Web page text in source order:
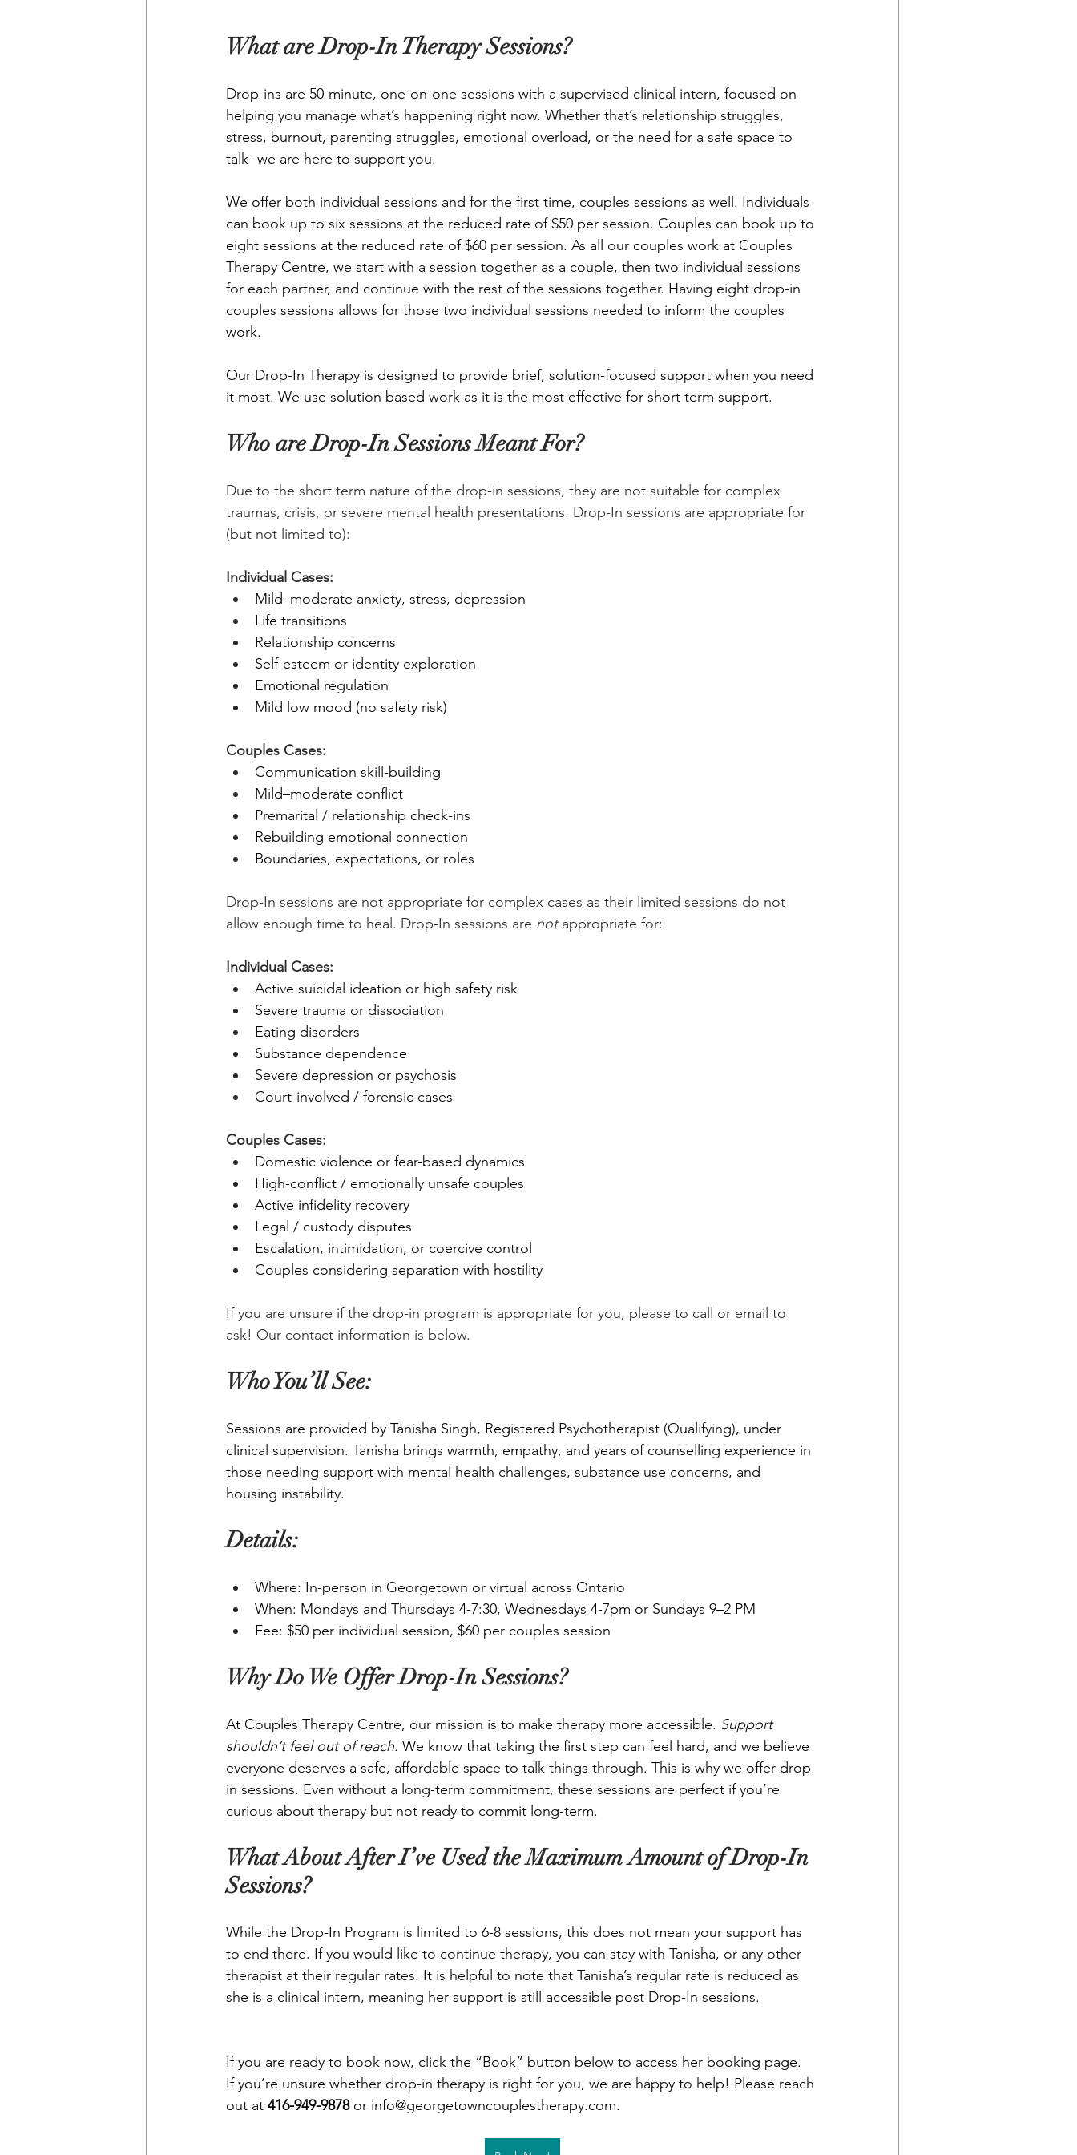
What are Drop-In Therapy Sessions?
Drop-ins are 50-minute, one-on-one sessions with a supervised clinical intern, focused on
helping you manage what’s happening right now. Whether that’s relationship struggles,
stress, burnout, parenting struggles, emotional overload, or the need for a safe space to
talk- we are here to support you.
We offer both individual sessions and for the first time, couples sessions as well. Individuals
can book up to six sessions at the reduced rate of $50 per session. Couples can book up to
eight sessions at the reduced rate of $60 per session. As all our couples work at Couples
Therapy Centre, we start with a session together as a couple, then two individual sessions
for each partner, and continue with the rest of the sessions together. Having eight drop-in
couples sessions allows for those two individual sessions needed to inform the couples
work.
Our Drop-In Therapy is designed to provide brief, solution-focused support when you need
it most. We use solution based work as it is the most effective for short term support.
Who are Drop-In Sessions Meant For?
Due to the short term nature of the drop-in sessions, they are not suitable for complex
traumas, crisis, or severe mental health presentations. Drop-In sessions are appropriate for
(but not limited to):
Individual Cases:
Mild–moderate anxiety, stress, depression
Life transitions
Relationship concerns
Self-esteem or identity exploration
Emotional regulation
Mild low mood (no safety risk)
Couples Cases:
Communication skill-building
Mild–moderate conflict
Premarital / relationship check-ins
Rebuilding emotional connection
Boundaries, expectations, or roles
Drop-In sessions are not appropriate for complex cases as their limited sessions do not
allow enough time to heal. Drop-In sessions are not appropriate for:
Individual Cases:
Active suicidal ideation or high safety risk
Severe trauma or dissociation
Eating disorders
Substance dependence
Severe depression or psychosis
Court-involved / forensic cases
Couples Cases:
Domestic violence or fear-based dynamics
High-conflict / emotionally unsafe couples
Active infidelity recovery
Legal / custody disputes
Escalation, intimidation, or coercive control
Couples considering separation with hostility
If you are unsure if the drop-in program is appropriate for you, please to call or email to
ask! Our contact information is below.
Who You’ll See:
Sessions are provided by Tanisha Singh, Registered Psychotherapist (Qualifying), under
clinical supervision. Tanisha brings warmth, empathy, and years of counselling experience in
those needing support with mental health challenges, substance use concerns, and
housing instability.
Details:
Where: In-person in Georgetown or virtual across Ontario
When: Mondays and Thursdays 4-7:30, Wednesdays 4-7pm or Sundays 9–2 PM
Fee: $50 per individual session, $60 per couples session
Why Do We Offer Drop-In Sessions?
At Couples Therapy Centre, our mission is to make therapy more accessible. Support
shouldn’t feel out of reach. We know that taking the first step can feel hard, and we believe
everyone deserves a safe, affordable space to talk things through. This is why we offer drop
in sessions. Even without a long-term commitment, these sessions are perfect if you’re
curious about therapy but not ready to commit long-term.
What About After I’ve Used the Maximum Amount of Drop-In
Sessions?
While the Drop-In Program is limited to 6-8 sessions, this does not mean your support has
to end there. If you would like to continue therapy, you can stay with Tanisha, or any other
therapist at their regular rates. It is helpful to note that Tanisha’s regular rate is reduced as
she is a clinical intern, meaning her support is still accessible post Drop-In sessions.
If you are ready to book now, click the “Book” button below to access her booking page.
If you’re unsure whether drop-in therapy is right for you, we are happy to help! Please reach
out at 416-949-9878 or info@georgetowncouplestherapy.com.